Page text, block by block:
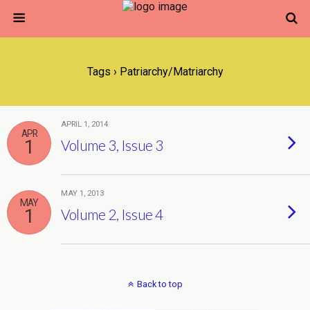
Tags › Patriarchy/matriarchy
APR
1
APRIL 1, 2014
Volume 3, Issue 3
MAY
1
MAY 1, 2013
Volume 2, Issue 4
Back to top